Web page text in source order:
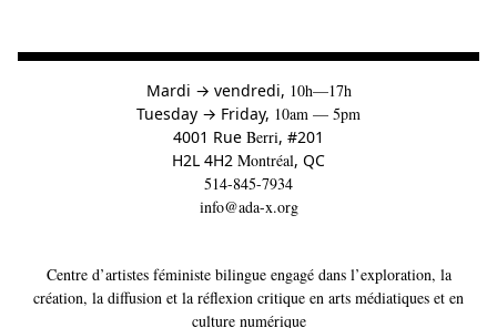
Mardi →àvendredi, 10h—17h
Tuesday → to
Friday, 10am — 5pm
4001 Rue Berri, #201
H2L 4H2 Montréal, QC
514-845-7934
info@ada-x.org
Centre d’artistes féministe bilingue engagé dans l’exploration, la
création, la diffusion et la réflexion critique en arts médiatiques et en
culture numérique